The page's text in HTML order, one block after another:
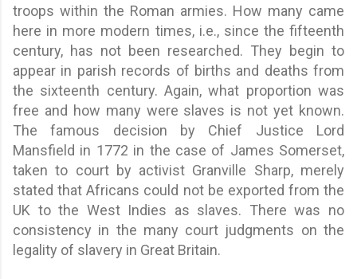
troops within the Roman armies. How many came
here in more modern times, i.e., since the fifteenth
century, has not been researched. They begin to
appear in parish records of births and deaths from
the sixteenth century. Again, what proportion was
free and how many were slaves is not yet known.
The famous decision by Chief Justice Lord
Mansfield in 1772 in the case of James Somerset,
taken to court by activist Granville Sharp, merely
stated that Africans could not be exported from the
UK to the West Indies as slaves. There was no
consistency in the many court judgments on the
legality of slavery in Great Britain.